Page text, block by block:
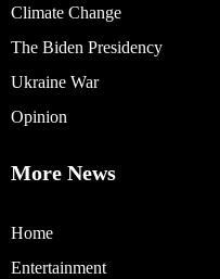
Climate Change
The Biden Presidency
Ukraine War
Opinion
More News
Home
Entertainment